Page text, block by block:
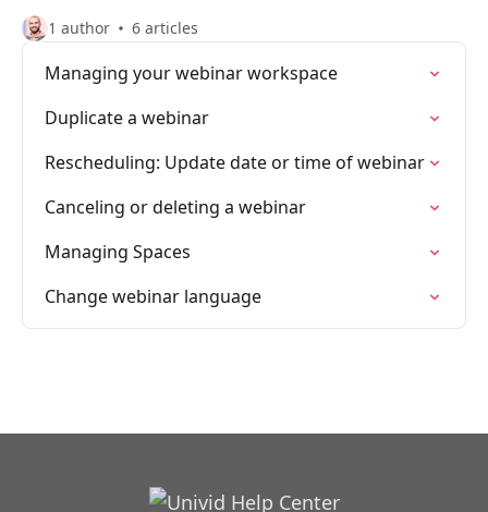
1 author 6 articles
Managing your webinar workspace
Duplicate a webinar
Rescheduling: Update date or time of webinar
Canceling or deleting a webinar
Managing Spaces
Change webinar language